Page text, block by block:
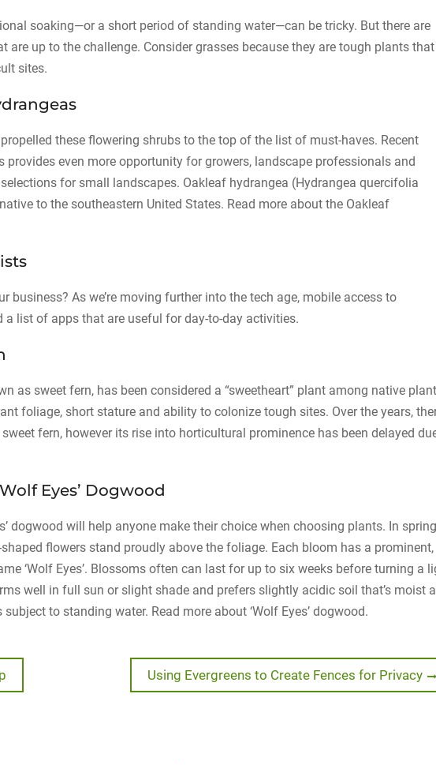
soaking—or a short period of standing water—can be tricky. But there are
are up to the challenge. Consider grasses because they are tough plants that
sites.
these flowering shrubs to the top of the list of must-haves. Recent
provides even more opportunity for growers, landscape professionals and
for small landscapes. Oakleaf hydrangea (Hydrangea quercifolia
to the southeastern United States. Read more about the Oakleaf
business? As we’re moving further into the tech age, mobile access to
a list of apps that are useful for day-to-day activities.
as sweet fern, has been considered a “sweetheart” plant among native plant
foliage, short stature and ability to colonize tough sites. Over the years,
fern, however its rise into horticultural prominence has been delayed
Eyes’ Dogwood
dogwood will help anyone make their choice when choosing plants. In spring
flowers stand proudly above the foliage. Each bloom has a prominent,
‘Wolf Eyes’. Blossoms often can last for up to six weeks before turning a
well in full sun or slight shade and prefers slightly acidic soil that’s moist
to standing water. Read more about ‘Wolf Eyes’ dogwood.
Next
post:
Using Evergreens to Create Fences for Privacy